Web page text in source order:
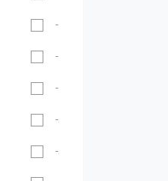
-10℃ ~ 50℃
-10°C ~ 55°C
-10℃ ~ 60℃
-20℃ ~ 45℃
-20°C ~ 50°C